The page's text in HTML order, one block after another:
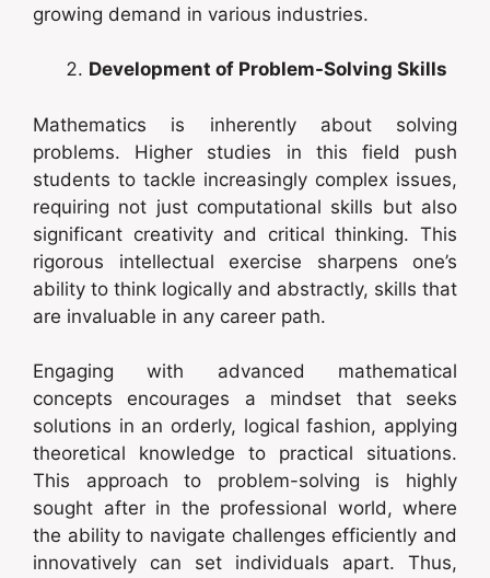
growing demand in various industries.
Development of Problem-Solving Skills
Mathematics is inherently about solving
problems. Higher studies in this field push
students to tackle increasingly complex issues,
requiring not just computational skills but also
significant creativity and critical thinking. This
rigorous intellectual exercise sharpens one’s
ability to think logically and abstractly, skills that
are invaluable in any career path.
Engaging with advanced mathematical
concepts encourages a mindset that seeks
solutions in an orderly, logical fashion, applying
theoretical knowledge to practical situations.
This approach to problem-solving is highly
sought after in the professional world, where
the ability to navigate challenges efficiently and
innovatively can set individuals apart. Thus,